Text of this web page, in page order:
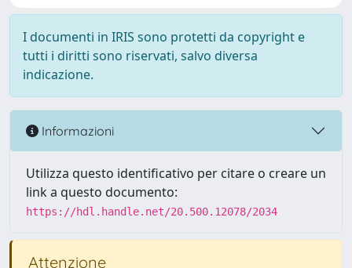
I documenti in IRIS sono protetti da copyright e
tutti i diritti sono riservati, salvo diversa
indicazione.
Informazioni
Utilizza questo identificativo per citare o creare un
link a questo documento:
https://hdl.handle.net/20.500.12078/2034
Attenzione